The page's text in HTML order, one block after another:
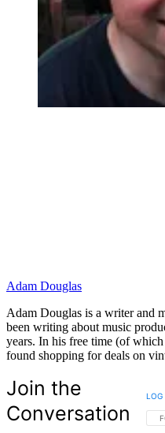
Adam Douglas
Adam Douglas is a writer and
been writing about music
years. In his free time (of
found shopping for deals on
Join the
Conversation
LOG